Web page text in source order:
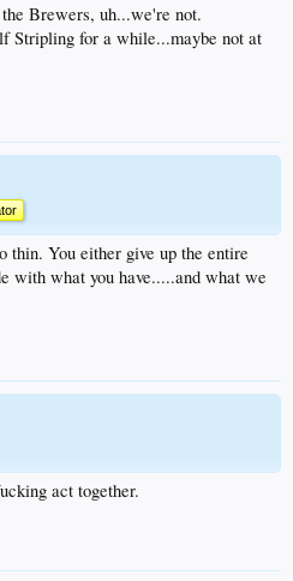
Brewers, uh...we're not.
Stripling for a while...maybe not at
thin. You either give up the entire
with what you have.....and what we
act together.